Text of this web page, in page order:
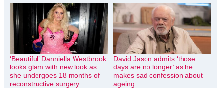
‘Beautiful’ Danniella Westbrook
looks glam with new look as
she undergoes 18 months of
reconstructive surgery
David Jason admits ‘those
days are no longer’ as he
makes sad confession about
ageing